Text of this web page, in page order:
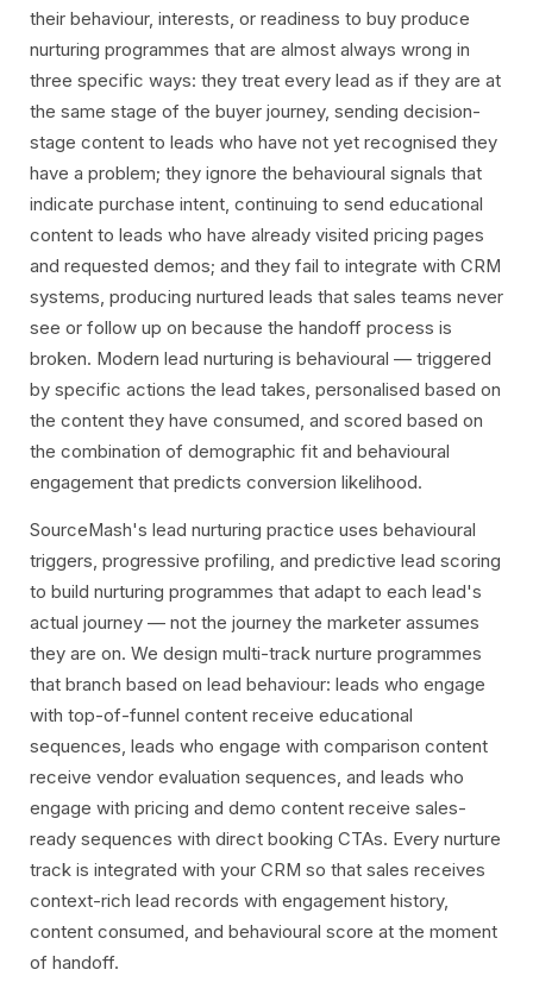
their behaviour, interests, or readiness to buy produce
nurturing programmes that are almost always wrong in
three specific ways: they treat every lead as if they are at
the same stage of the buyer journey, sending decision-
stage content to leads who have not yet recognised they
have a problem; they ignore the behavioural signals that
indicate purchase intent, continuing to send educational
content to leads who have already visited pricing pages
and requested demos; and they fail to integrate with CRM
systems, producing nurtured leads that sales teams never
see or follow up on because the handoff process is
broken. Modern lead nurturing is behavioural — triggered
by specific actions the lead takes, personalised based on
the content they have consumed, and scored based on
the combination of demographic fit and behavioural
engagement that predicts conversion likelihood.
SourceMash's lead nurturing practice uses behavioural
triggers, progressive profiling, and predictive lead scoring
to build nurturing programmes that adapt to each lead's
actual journey — not the journey the marketer assumes
they are on. We design multi-track nurture programmes
that branch based on lead behaviour: leads who engage
with top-of-funnel content receive educational
sequences, leads who engage with comparison content
receive vendor evaluation sequences, and leads who
engage with pricing and demo content receive sales-
ready sequences with direct booking CTAs. Every nurture
track is integrated with your CRM so that sales receives
context-rich lead records with engagement history,
content consumed, and behavioural score at the moment
of handoff.